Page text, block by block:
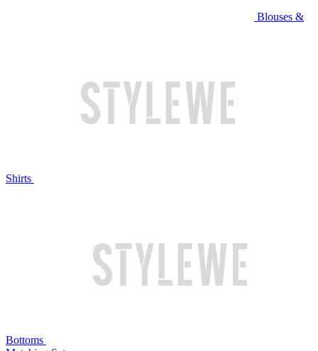
Blouses &
Shirts
Bottoms